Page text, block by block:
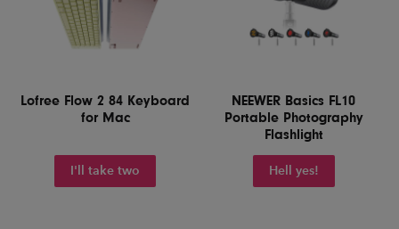
Lofree Flow 2 84 Keyboard
for Mac
I'll take two
NEEWER Basics FL10
Portable Photography
Flashlight
Hell yes!